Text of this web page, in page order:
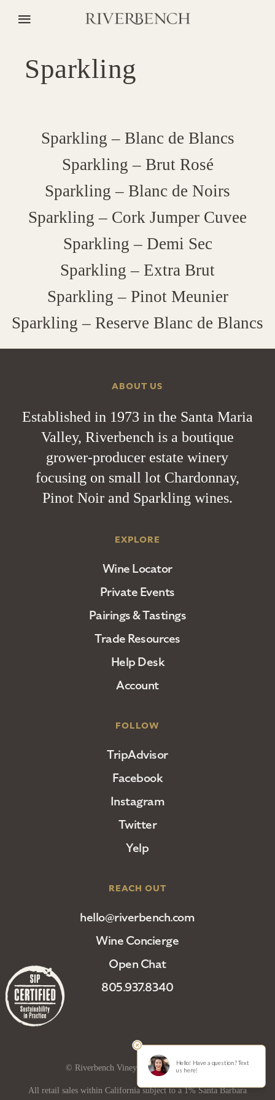
Sparkling
Sparkling – Blanc de Blancs
Sparkling – Brut Rosé
Sparkling – Blanc de Noirs
Sparkling – Cork Jumper Cuvee
Sparkling – Demi Sec
Sparkling – Extra Brut
Sparkling – Pinot Meunier
Sparkling – Reserve Blanc de Blancs
ABOUT US
Established in 1973 in the Santa Maria
Valley, Riverbench is a boutique
grower-producer estate winery
focusing on small lot Chardonnay,
Pinot Noir and Sparkling wines.
EXPLORE
Wine Locator
Private Events
Pairings & Tastings
Trade Resources
Help Desk
Account
FOLLOW
TripAdvisor
Facebook
Instagram
Twitter
Yelp
REACH OUT
hello@riverbench.com
Wine Concierge
Open Chat
805.937.8340
© Riverbench Vineyard and Winery 2025
All retail sales within California subject to a 1% Santa Barbara